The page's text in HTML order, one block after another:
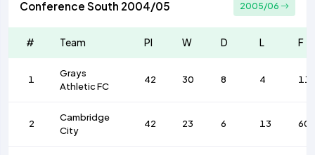
Conference South 2004/05 2005/06
# Team Pl W D L F
1
Grays
Athletic FC
42 30 8 4
2
Cambridge
City
42 23 6 13 60